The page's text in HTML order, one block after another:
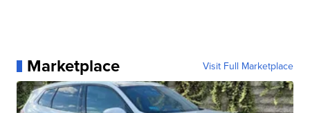
Marketplace Visit Full Marketplace